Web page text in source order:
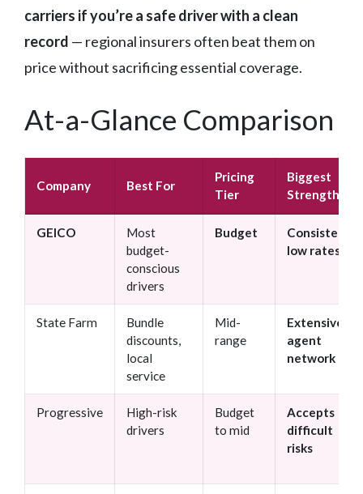
carriers if you’re a safe driver with a clean
record — regional insurers often beat them on
price without sacrificing essential coverage.
At-a-Glance Comparison
Company Best For
Pricing
Tier
Biggest
Strength
GEICO
Most
budget-
conscious
drivers
Budget
Consistently
low rates
State Farm
Bundle
discounts,
local
service
Mid-
range
Extensive
agent
network
Progressive
High-risk
drivers
Budget
to mid
Accepts
difficult
risks